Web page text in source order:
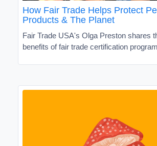
How Fair Trade Helps Protect
Products & The Planet
Fair Trade USA's Olga Preston shares
benefits of fair trade certification